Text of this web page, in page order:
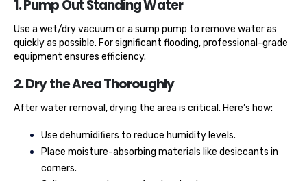
1. Pump Out Standing Water
Use a wet/dry vacuum or a sump pump to remove water as
quickly as possible. For significant flooding, professional-grade
equipment ensures efficiency.
2. Dry the Area Thoroughly
After water removal, drying the area is critical. Here’s how:
Use dehumidifiers to reduce humidity levels.
Place moisture-absorbing materials like desiccants in
corners.